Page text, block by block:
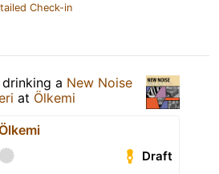
Check-in
drinking a New Noise
at Ölkemi
Draft